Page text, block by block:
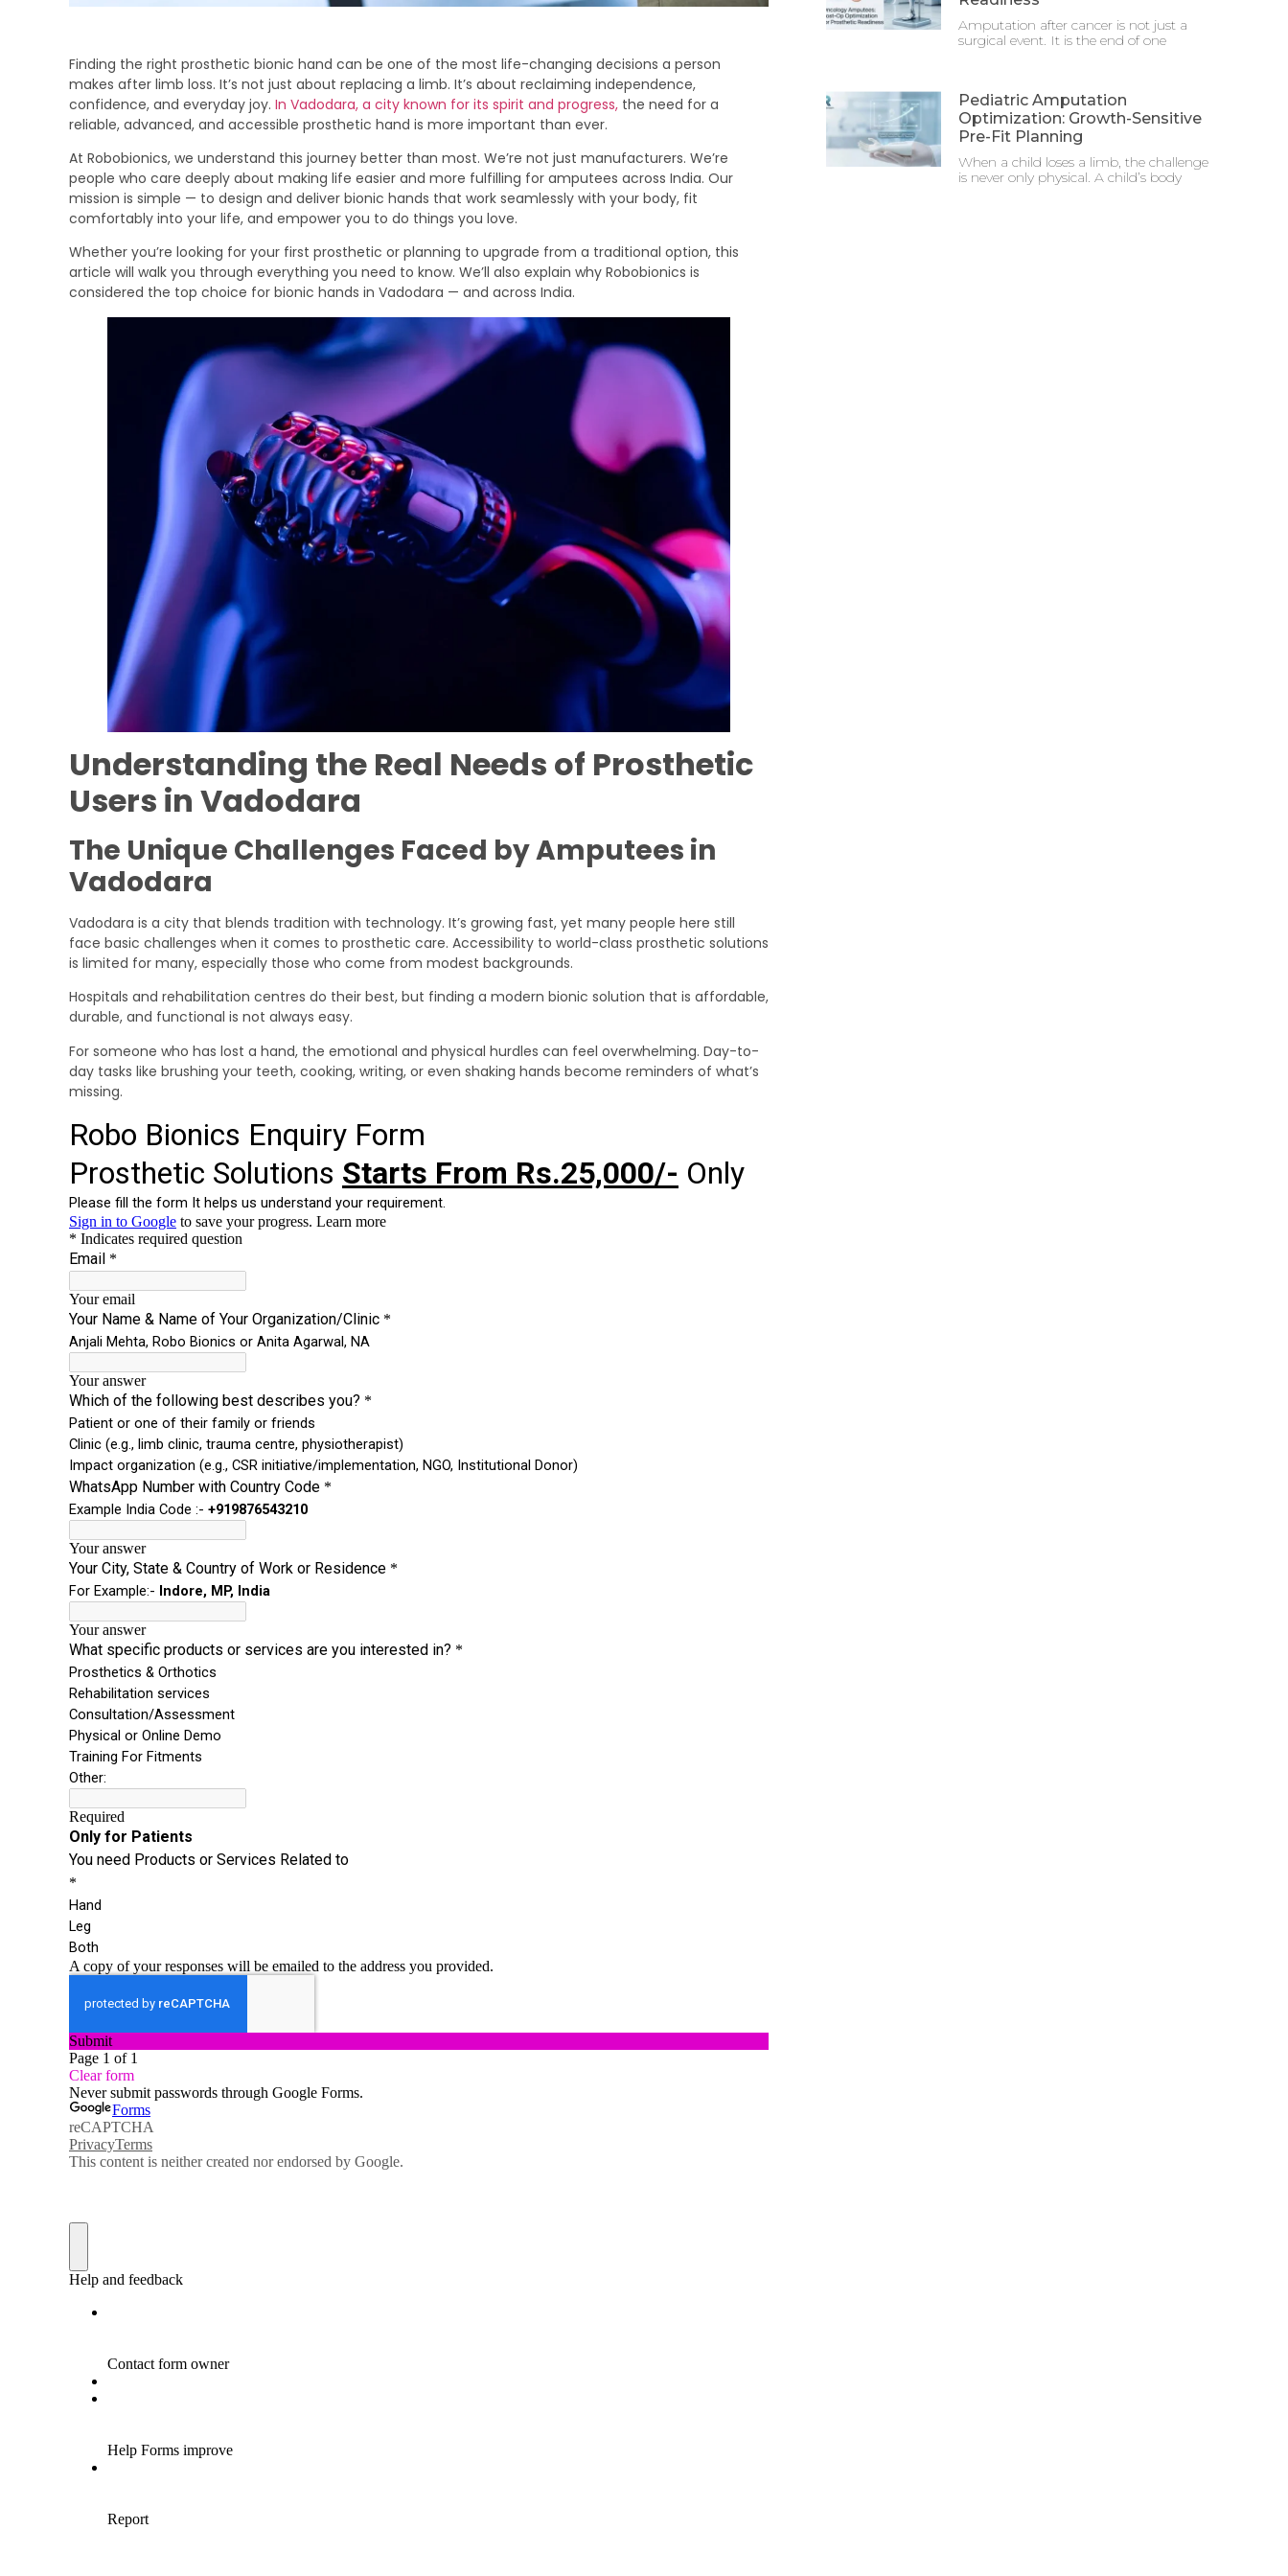
Finding the right prosthetic bionic hand can be one of the most life-changing decisions a person
makes after limb loss. It’s not just about replacing a limb. It’s about reclaiming independence,
confidence, and everyday joy. In Vadodara, a city known for its spirit and progress, the need for a
reliable, advanced, and accessible prosthetic hand is more important than ever.
At Robobionics, we understand this journey better than most. We’re not just manufacturers. We’re
people who care deeply about making life easier and more fulfilling for amputees across India. Our
mission is simple — to design and deliver bionic hands that work seamlessly with your body, fit
comfortably into your life, and empower you to do things you love.
Whether you’re looking for your first prosthetic or planning to upgrade from a traditional option, this
article will walk you through everything you need to know. We’ll also explain why Robobionics is
considered the top choice for bionic hands in Vadodara — and across India.
Understanding the Real Needs of Prosthetic
Users in Vadodara
The Unique Challenges Faced by Amputees in
Vadodara
Vadodara is a city that blends tradition with technology. It’s growing fast, yet many people here still
face basic challenges when it comes to prosthetic care. Accessibility to world-class prosthetic solutions
is limited for many, especially those who come from modest backgrounds.
Hospitals and rehabilitation centres do their best, but finding a modern bionic solution that is affordable,
durable, and functional is not always easy.
For someone who has lost a hand, the emotional and physical hurdles can feel overwhelming. Day-to-
day tasks like brushing your teeth, cooking, writing, or even shaking hands become reminders of what’s
missing.
Amputation after cancer is not just a
surgical event. It is the end of one
Pediatric Amputation
Optimization: Growth-Sensitive
Pre-Fit Planning
When a child loses a limb, the challenge
is never only physical. A child’s body